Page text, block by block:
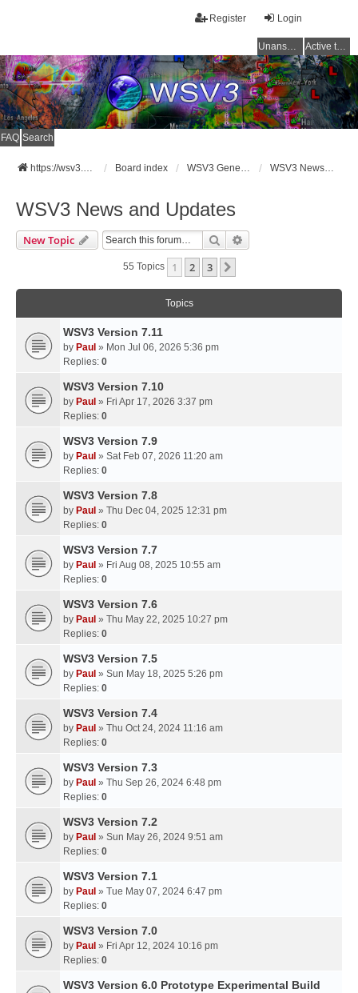
Login
Register
Unanswered topics Active topics
FAQ Search
https://wsv3.com Board index WSV3 General Announcements WSV3 News and Updates
WSV3 News and Updates
New Topic Search
55 Topics 1 2 3
Topics
WSV3 Version 7.11
by Paul » Mon Jul 06, 2026 5:36 pm
Replies: 0
WSV3 Version 7.10
by Paul » Fri Apr 17, 2026 3:37 pm
Replies: 0
WSV3 Version 7.9
by Paul » Sat Feb 07, 2026 11:20 am
Replies: 0
WSV3 Version 7.8
by Paul » Thu Dec 04, 2025 12:31 pm
Replies: 0
WSV3 Version 7.7
by Paul » Fri Aug 08, 2025 10:55 am
Replies: 0
WSV3 Version 7.6
by Paul » Thu May 22, 2025 10:27 pm
Replies: 0
WSV3 Version 7.5
by Paul » Sun May 18, 2025 5:26 pm
Replies: 0
WSV3 Version 7.4
by Paul » Thu Oct 24, 2024 11:16 am
Replies: 0
WSV3 Version 7.3
by Paul » Thu Sep 26, 2024 6:48 pm
Replies: 0
WSV3 Version 7.2
by Paul » Sun May 26, 2024 9:51 am
Replies: 0
WSV3 Version 7.1
by Paul » Tue May 07, 2024 6:47 pm
Replies: 0
WSV3 Version 7.0
by Paul » Fri Apr 12, 2024 10:16 pm
Replies: 0
WSV3 Version 6.0 Prototype Experimental Build